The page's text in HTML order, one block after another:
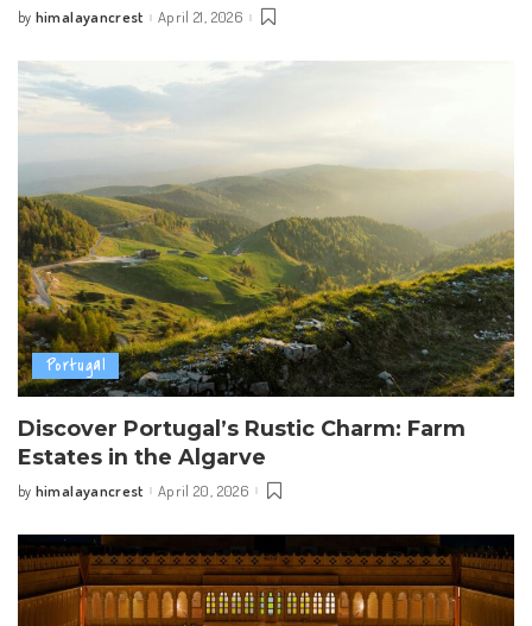
Posted
by himalayancrest April 21, 2026
Portugal
Discover Portugal’s Rustic Charm: Farm
Estates in the Algarve
Posted
by himalayancrest April 20, 2026